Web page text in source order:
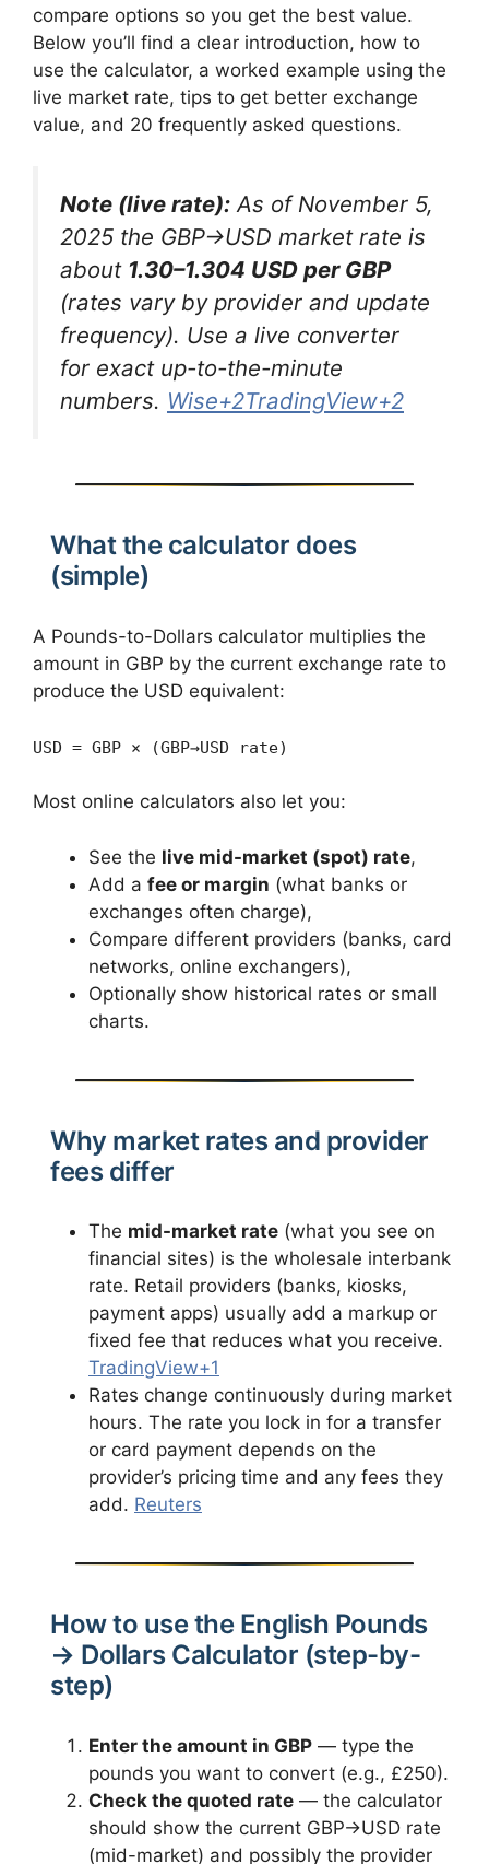
compare options so you get the best value.
Below you’ll find a clear introduction, how to
use the calculator, a worked example using the
live market rate, tips to get better exchange
value, and 20 frequently asked questions.
Note (live rate): As of November 5,
2025 the GBP→USD market rate is
about 1.30–1.304 USD per GBP
(rates vary by provider and update
frequency). Use a live converter
for exact up-to-the-minute
numbers. Wise+2TradingView+2
What the calculator does
(simple)
A Pounds-to-Dollars calculator multiplies the
amount in GBP by the current exchange rate to
produce the USD equivalent:
USD = GBP × (GBP→USD rate)
Most online calculators also let you:
See the live mid-market (spot) rate,
Add a fee or margin (what banks or
exchanges often charge),
Compare different providers (banks, card
networks, online exchangers),
Optionally show historical rates or small
charts.
Why market rates and provider
fees differ
The mid-market rate (what you see on
financial sites) is the wholesale interbank
rate. Retail providers (banks, kiosks,
payment apps) usually add a markup or
fixed fee that reduces what you receive.
TradingView+1
Rates change continuously during market
hours. The rate you lock in for a transfer
or card payment depends on the
provider’s pricing time and any fees they
add. Reuters
How to use the English Pounds
→ Dollars Calculator (step-by-
step)
Enter the amount in GBP — type the
pounds you want to convert (e.g., £250).
Check the quoted rate — the calculator
should show the current GBP→USD rate
(mid-market) and possibly the provider